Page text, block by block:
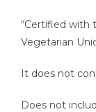
“Certified with
Vegetarian
It does not
Does not